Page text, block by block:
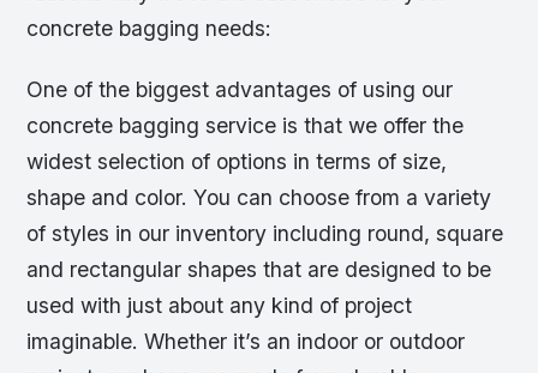
concrete bagging needs:
One of the biggest advantages of using our
concrete bagging service is that we offer the
widest selection of options in terms of size,
shape and color. You can choose from a variety
of styles in our inventory including round, square
and rectangular shapes that are designed to be
used with just about any kind of project
imaginable. Whether it’s an indoor or outdoor